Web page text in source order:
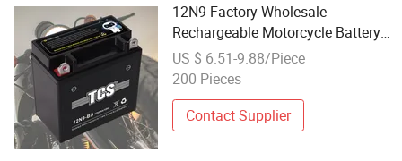
12N9 Factory Wholesale
Rechargeable Motorcycle Battery
For Electric-Power-Generator
US $ 6.51-9.88/Piece
200 Pieces
Contact Supplier